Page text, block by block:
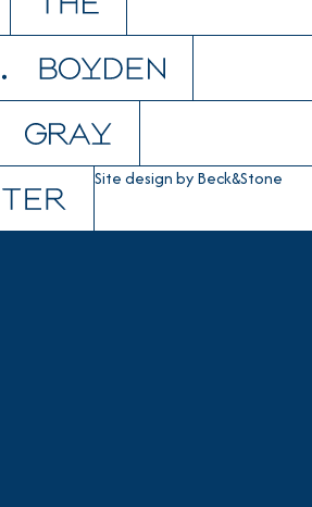
Site design byBeck&Stone